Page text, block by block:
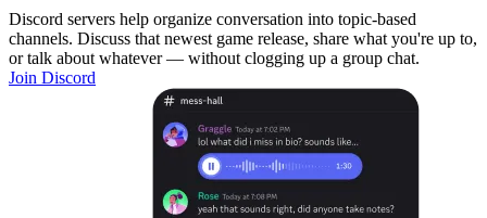
Discord servers help organize conversation into topic-based
channels. Discuss that newest game release, share what you're up to,
or talk about whatever — without clogging up a group chat.
Join Discord